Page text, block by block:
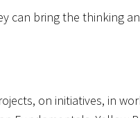
can bring the thinking
on initiatives, in